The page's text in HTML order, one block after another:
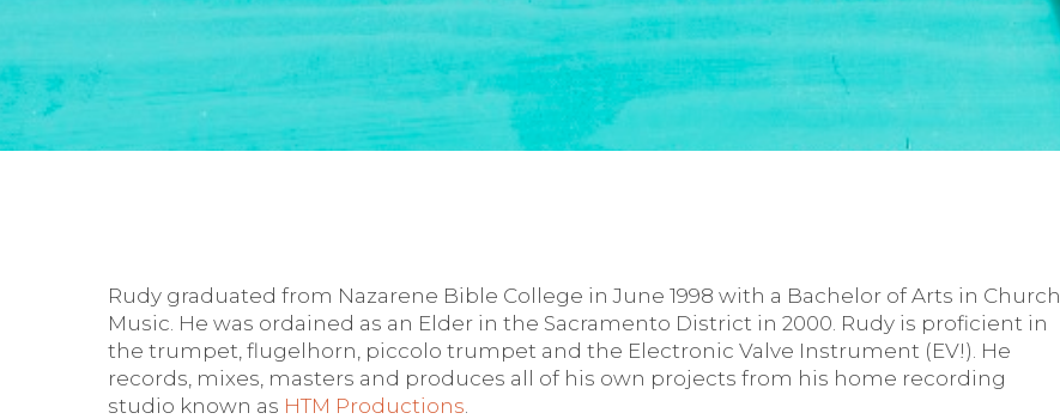
Rudy graduated from Nazarene Bible College in June 1998 with a Bachelor of Arts in Church
Music. He was ordained as an Elder in the Sacramento District in 2000. Rudy is proficient in
the trumpet, flugelhorn, piccolo trumpet and the Electronic Valve Instrument (EV!). He
records, mixes, masters and produces all of his own projects from his home recording
studio known as HTM Productions.